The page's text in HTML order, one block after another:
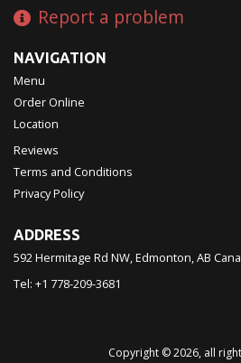
Report a problem
NAVIGATION
Menu
Order Online
Location
Reviews
Terms and Conditions
Privacy Policy
ADDRESS
592 Hermitage Rd NW, Edmonton, AB
Tel: +1 778-209-3681
Copyright © 2026, all